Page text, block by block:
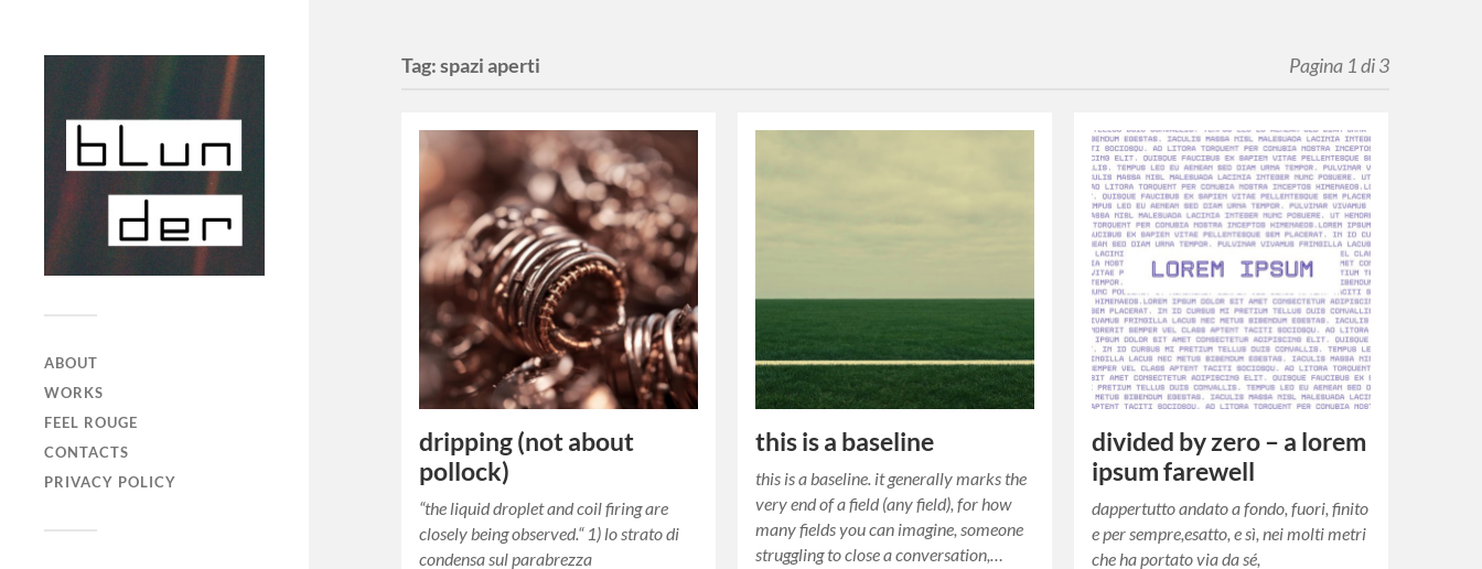
ABOUT
WORKS
FEEL ROUGE
CONTACTS
PRIVACY POLICY
Tag:spazi aperti Pagina 1 di 3
dripping (not about
pollock)
“the liquid droplet and coil firing are
closely being observed.“ 1) lo strato di
condensa sul parabrezza
this is a baseline
this is a baseline. it generally marks the
very end of a field (any field), for how
many fields you can imagine, someone
struggling to close a conversation,…
divided by zero – a lorem
ipsum farewell
dappertutto andato a fondo, fuori, finito
e per sempre,esatto, e sì, nei molti metri
che ha portato via da sé,